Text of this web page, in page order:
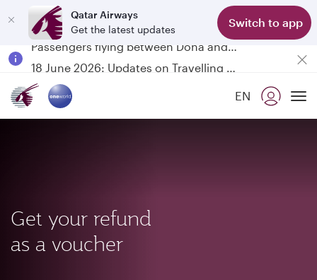
Qatar Airways
Get the latest updates
Switch to app
Passengers flying between Doha and Auckland on QR914 and QR915
EN
Get your refund
as a voucher